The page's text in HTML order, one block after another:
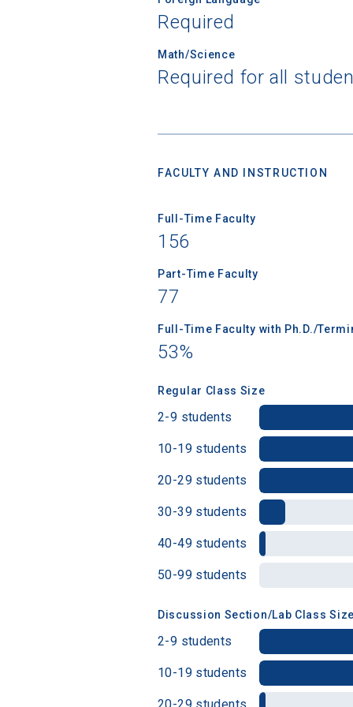
Required
Math/Science
Required for all
FACULTY AND INSTRUCTION
Full-Time Faculty
156
Part-Time Faculty
77
Full-Time Faculty with Ph.D./
53%
Regular Class Size
2-9 students
10-19 students
20-29 students
30-39 students
40-49 students
50-99 students
Discussion Section/Lab Class Size
2-9 students
10-19 students
20-29 students
High